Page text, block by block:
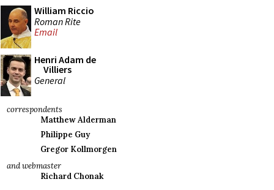
William Riccio
Roman Rite
Email
Henri Adam de
Villiers
General
correspondents
Matthew Alderman
Philippe Guy
Gregor Kollmorgen
and webmaster
Richard Chonak